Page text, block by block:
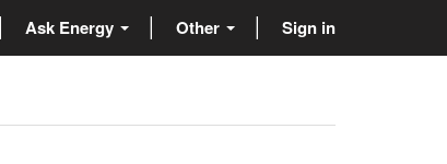
Ask Energy Other Sign in